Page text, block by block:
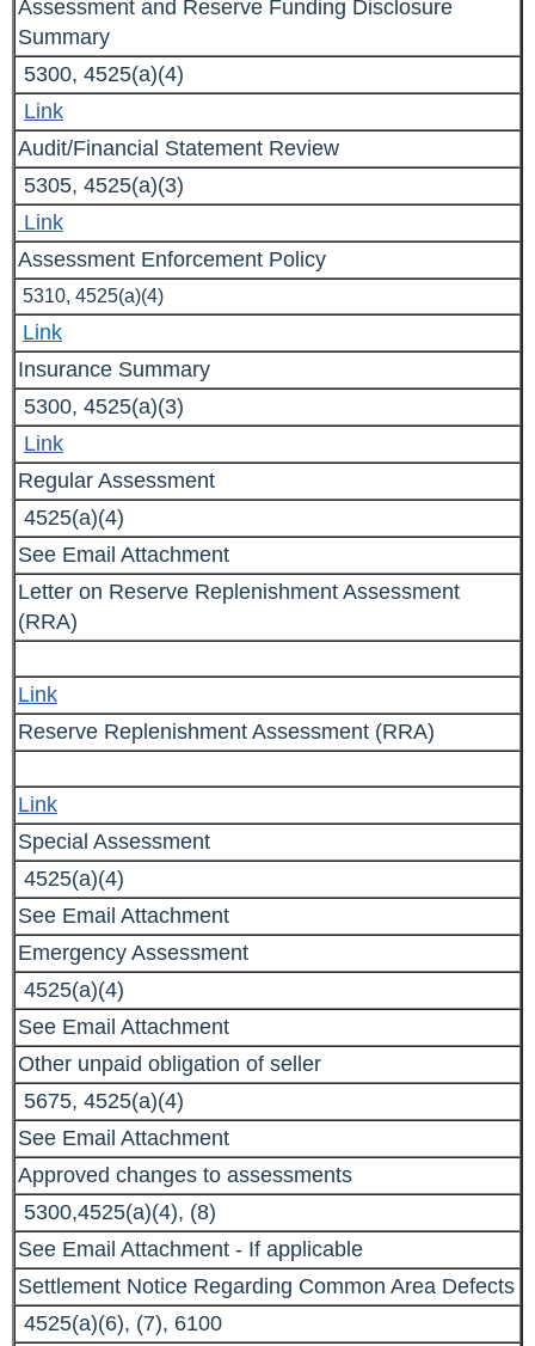
Assessment and Reserve Funding Disclosure
Summary
5300, 4525(a)(4)
Link
Audit/Financial Statement Review
5305, 4525(a)(3)
Link
Assessment Enforcement Policy
5310, 4525(a)(4)
Link
Insurance Summary
5300, 4525(a)(3)
Link
Regular Assessment
4525(a)(4)
See Email Attachment
Letter on Reserve Replenishment Assessment
(RRA)
Link
Reserve Replenishment Assessment (RRA)
Link
Special Assessment
4525(a)(4)
See Email Attachment
Emergency Assessment
4525(a)(4)
See Email Attachment
Other unpaid obligation of seller
5675, 4525(a)(4)
See Email Attachment
Approved changes to assessments
5300,4525(a)(4), (8)
See Email Attachment - If applicable
Settlement Notice Regarding Common Area Defects
4525(a)(6), (7), 6100